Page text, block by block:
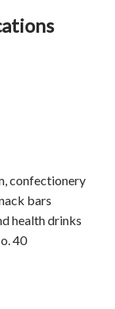
confectionery
bars
health drinks
40